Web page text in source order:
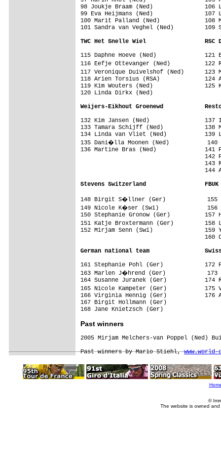
98 Joukje Braam (Ned)               106
99 Eva Heijmans (Ned)               107
100 Marit Palland (Ned)             108
101 Sandra van Veghel (Ned)         109
TWC Het Snelle Wiel                 RSC
115 Daphne Hoeve (Ned)              121
116 Eefje Ottevanger (Ned)          122
117 Veronique Duivelshof (Ned)      123
118 Arien Torsius (RSA)             124
119 Kim Wouters (Ned)               125
120 Linda Dirkx (Ned)
Weijers-Eikhout Groenewd
132 Kim Jansen (Ned)                137
133 Tamara Schijff (Ned)            138
134 Linda van Vliet (Ned)           139
135 Dani�lla Moonen (Ned)           140
136 Martine Bras (Ned)              141
142
143
144
Stevens Switzerland                 FBUK
148 Birgit S�llner (Ger)            155
149 Nicole K�ser (Swi)              156
150 Stephanie Gronow (Ger)          157
151 Katje Broxtermann (Ger)         158
152 Mirjam Senn (Swi)               159
160
German national team
161 Stephanie Pohl (Ger)            172
163 Marlen J�hrend (Ger)            173
164 Susanne Juranek (Ger)           174
165 Nicole Kampeter (Ger)           175
166 Virginia Hennig (Ger)           176
167 Birgit Hollmann (Ger)
Past winners
2005 Mirjam Melchers-van Poppel (Ned)
Past winners by Mario Stiehl,
©
The website is owned